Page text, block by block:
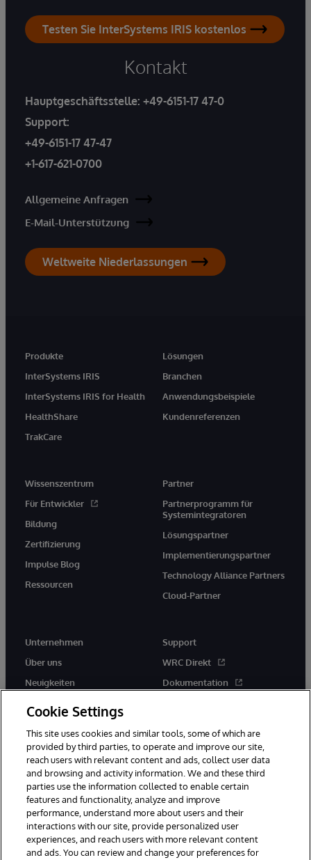
Testen Sie InterSystems IRIS kostenlos
Kontakt
Hauptgeschäftsstelle: +49-6151-17 47-0
Support:
+49-6151-17 47-47
+1-617-621-0700
Allgemeine Anfragen
E-Mail-Unterstützung
Weltweite Niederlassungen
Produkte
InterSystems IRIS
InterSystems IRIS for Health
HealthShare
TrakCare
Lösungen
Branchen
Anwendungsbeispiele
Kundenreferenzen
Wissenszentrum
Für Entwickler
Bildung
Zertifizierung
Impulse Blog
Ressourcen
Partner
Partnerprogramm für
Systemintegratoren
Lösungspartner
Implementierungspartner
Technology Alliance Partners
Cloud-Partner
Unternehmen
Über uns
Neuigkeiten
Support
WRC Direkt
Dokumentation
© 1996-2026 InterSystems Corporation, Boston, MA. Alle Rechte
vorbehalten.
Mitteilungen/Geschäftsbedingungen
Cookie Settings
This site uses cookies and similar tools, some of which are
provided by third parties, to operate and improve our site,
reach users with relevant content and ads, collect user data
and browsing and activity information. We and these third
parties use the information collected to enable certain
features and functionality, analyze and improve
performance, understand more about users and their
interactions with our site, provide personalized user
experiences, and reach users with more relevant content
and ads. You can review and change your preferences for